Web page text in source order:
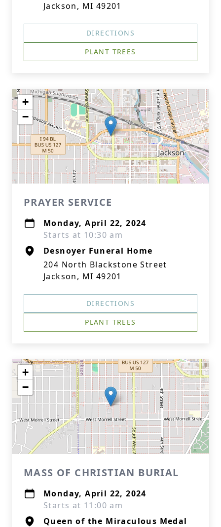
Jackson, MI 49201
DIRECTIONS
PLANT TREES
+
−
PRAYER SERVICE
Monday, April 22, 2024
Starts at 10:30 am
Desnoyer Funeral Home
204 North Blackstone Street
Jackson, MI 49201
DIRECTIONS
PLANT TREES
+
−
MASS OF CHRISTIAN BURIAL
Monday, April 22, 2024
Starts at 11:00 am
Queen of the Miraculous Medal